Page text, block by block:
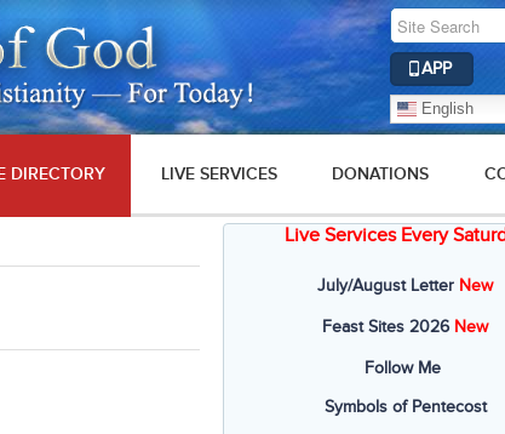
APP
English
DIRECTORY LIVE SERVICES DONATIONS
Live Services Every
July/August Letter New
Feast Sites 2026 New
Follow Me
Symbols of Pentecost